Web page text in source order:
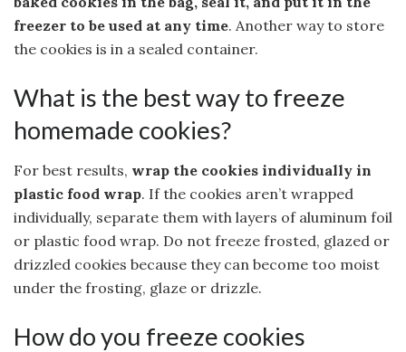
freezer to be used at any time. Another way to store
the cookies is in a sealed container.
What is the best way to freeze
homemade cookies?
For best results, wrap the cookies individually in
plastic food wrap. If the cookies aren’t wrapped
individually, separate them with layers of aluminum foil
or plastic food wrap. Do not freeze frosted, glazed or
drizzled cookies because they can become too moist
under the frosting, glaze or drizzle.
How do you freeze cookies